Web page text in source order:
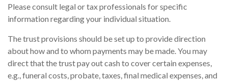
Please consult legal or tax professionals for specific
information regarding your individual situation.
The trust provisions should be set up to provide direction
about how and to whom payments may be made. You may
direct that the trust pay out cash to cover certain expenses,
e.g., funeral costs, probate, taxes, final medical expenses, and